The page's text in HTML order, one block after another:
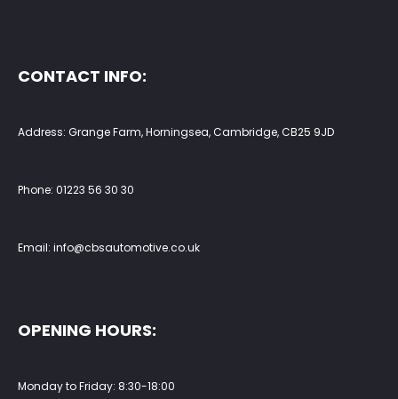
CONTACT INFO:
Address: Grange Farm, Horningsea, Cambridge, CB25 9JD
Phone: 01223 56 30 30
Email: info@cbsautomotive.co.uk
OPENING HOURS:
Monday to Friday: 8:30-18:00